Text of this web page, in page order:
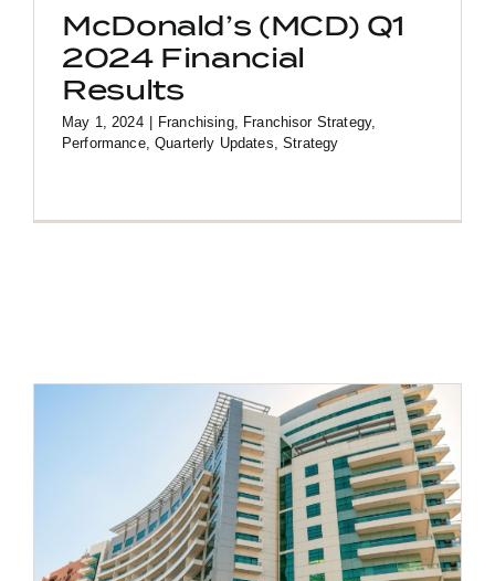
McDonald’s (MCD) Q1
2024 Financial
Results
May 1, 2024 | Franchising, Franchisor Strategy,
Performance,Quarterly Updates ,Strategy